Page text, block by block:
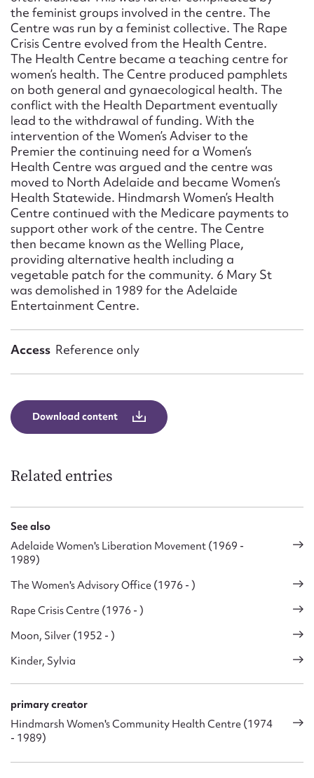
the feminist groups involved in the centre. The
Centre was run by a feminist collective. The Rape
Crisis Centre evolved from the Health Centre.
The Health Centre became a teaching centre for
women’s health. The Centre produced pamphlets
on both general and gynaecological health. The
conflict with the Health Department eventually
lead to the withdrawal of funding. With the
intervention of the Women’s Adviser to the
Premier the continuing need for a Women’s
Health Centre was argued and the centre was
moved to North Adelaide and became Women’s
Health Statewide. Hindmarsh Women’s Health
Centre continued with the Medicare payments to
support other work of the centre. The Centre
then became known as the Welling Place,
providing alternative health including a
vegetable patch for the community. 6 Mary St
was demolished in 1989 for the Adelaide
Entertainment Centre.
Access Reference only
Download content
Related entries
See also
Adelaide Women's Liberation Movement (1969 -
1989)
The Women's Advisory Office (1976 - )
Rape Crisis Centre (1976 - )
Moon, Silver (1952 - )
Kinder, Sylvia
primary creator
Hindmarsh Women's Community Health Centre (1974
- 1989)
Upload Attachment